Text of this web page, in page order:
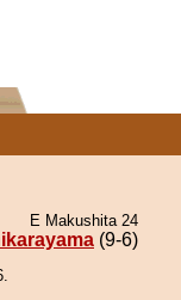
E Makushita 24
(9-6)